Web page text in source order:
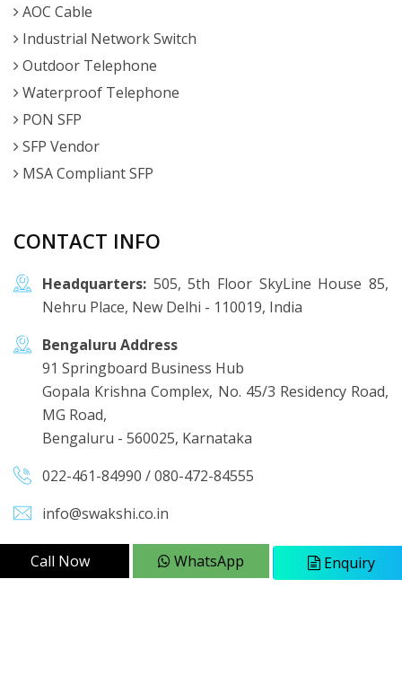
AOC Cable
Industrial Network Switch
Outdoor Telephone
Waterproof Telephone
PON SFP
SFP Vendor
MSA Compliant SFP
CONTACT INFO
Headquarters: 505, 5th Floor SkyLine House 85,
Nehru Place, New Delhi - 110019, India
Bengaluru Address
91 Springboard Business Hub
Gopala Krishna Complex, No. 45/3 Residency Road,
MG Road,
Bengaluru - 560025, Karnataka
022-461-84990 /080-472-84555
info@swakshi.co.in
Call Now WhatsApp Enquiry